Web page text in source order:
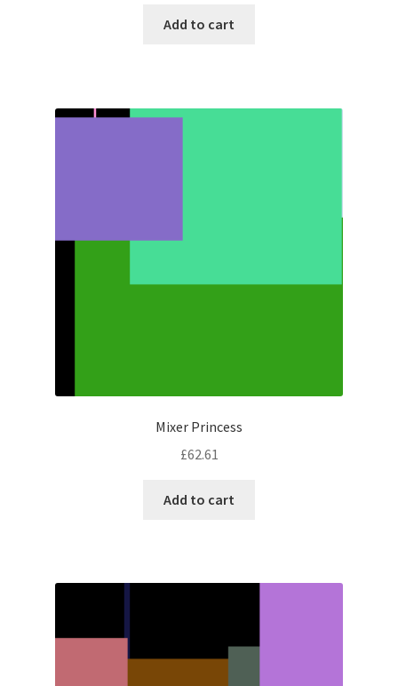
Add to cart
Mixer Princess
£62.61
Add to cart